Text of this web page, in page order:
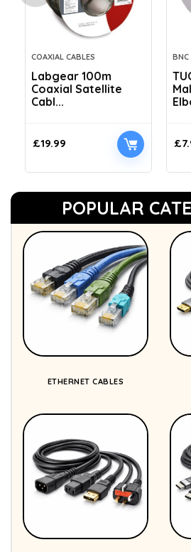
COAXIAL CABLES
Labgear 100m
Coaxial Satellite
Cabl...
£19.99
BNC
£
POPULAR
ETHERNET CABLES